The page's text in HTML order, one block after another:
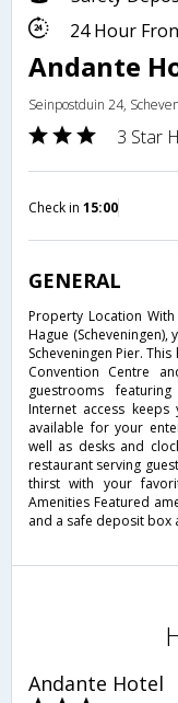
24 Hour
Andante
Seinpostduin 24,
3 Star
Check in 15:00
GENERAL
Property Location
Hague
Scheveningen Pier.
Convention Centre
guestrooms
Internet access
available for your
well as desks and
restaurant serving
thirst with your
Amenities Featured
and a safe deposit box
Andante Hotel